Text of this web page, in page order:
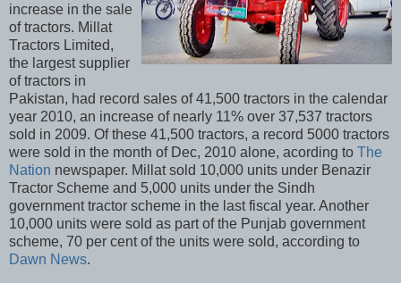
increase in the sale
of tractors. Millat
Tractors Limited,
the largest supplier
of tractors in
Pakistan, had record sales of 41,500 tractors in the calendar
year 2010, an increase of nearly 11% over 37,537 tractors
sold in 2009. Of these 41,500 tractors, a record 5000 tractors
were sold in the month of Dec, 2010 alone, acording to The
Nation newspaper. Millat sold 10,000 units under Benazir
Tractor Scheme and 5,000 units under the Sindh
government tractor scheme in the last fiscal year. Another
10,000 units were sold as part of the Punjab government
scheme, 70 per cent of the units were sold, according to
Dawn News.